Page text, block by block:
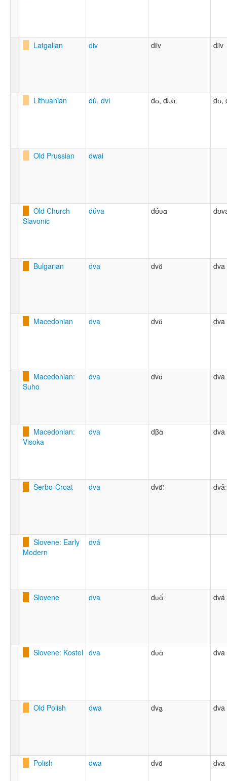
Latgalian div dʲiv dʲiv
Lithuanian dù, dvì dʊ, dʲʋʲɪ dʊ,
Old Prussian dwai
Old Church
Slavonic
dŭva dʊ̆ʋɑ
Bulgarian dva dvɑ̈ dva
Macedonian dva dvɑ̈ dva
Macedonian:
Suho
dva dvɑ̈ dva
Macedonian:
Visoka
dva dβɑ̈ dva
Serbo-Croat dva dvɑ̈̂ː dvâː
Slovene: Early
Modern
dvá
Slovene dva dʋɑ̈́ː dváː
Slovene: Kostel dva dʋɑ̈ dva
Old Polish dwa dva̠ dva
Polish dwa dvɑ̈ dva